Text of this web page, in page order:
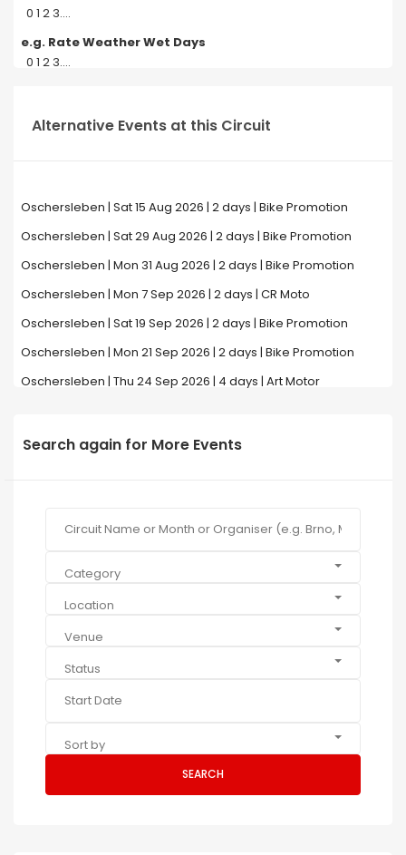
0 1 2 3....
e.g. Rate Weather Wet Days
0 1 2 3....
Alternative Events at this Circuit
Oschersleben | Sat 15 Aug 2026 | 2 days | Bike Promotion
Oschersleben | Sat 29 Aug 2026 | 2 days | Bike Promotion
Oschersleben | Mon 31 Aug 2026 | 2 days | Bike Promotion
Oschersleben | Mon 7 Sep 2026 | 2 days | CR Moto
Oschersleben | Sat 19 Sep 2026 | 2 days | Bike Promotion
Oschersleben | Mon 21 Sep 2026 | 2 days | Bike Promotion
Oschersleben | Thu 24 Sep 2026 | 4 days | Art Motor
Search again for More Events
Category
Location
Venue
Status
Sort by
SEARCH